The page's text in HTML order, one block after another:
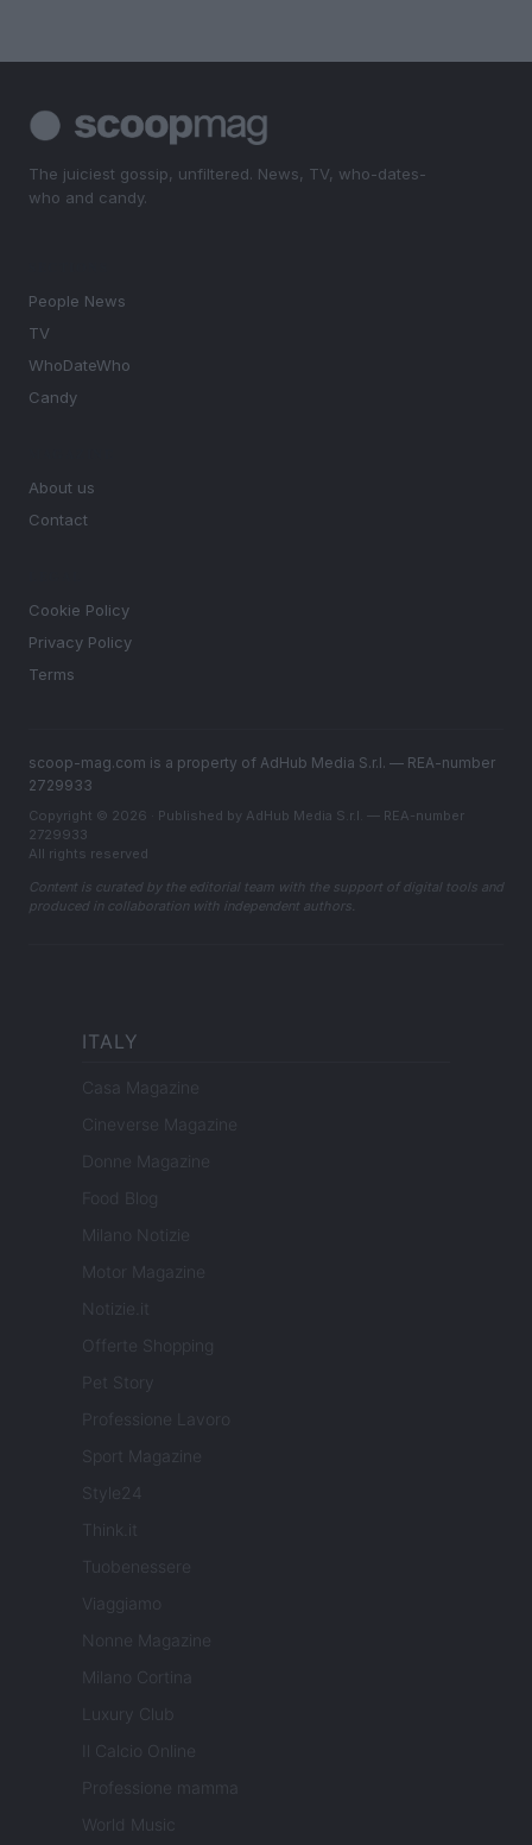
The juiciest gossip, unfiltered. News, TV, who-dates-
who and candy.
People News
TV
WhoDateWho
Candy
About us
Contact
Cookie Policy
Privacy Policy
Terms
scoop-mag.com is a property of AdHub Media S.r.l. — REA-number
2729933
Copyright © 2026 · Published by AdHub Media S.r.l. — REA-number
2729933
All rights reserved
Content is curated by the editorial team with the support of digital tools and
produced in collaboration with independent authors.
ITALY
Casa Magazine
Cineverse Magazine
Donne Magazine
Food Blog
Milano Notizie
Motor Magazine
Notizie.it
Offerte Shopping
Pet Story
Professione Lavoro
Sport Magazine
Style24
Think.it
Tuobenessere
Viaggiamo
Nonne Magazine
Milano Cortina
Luxury Club
Il Calcio Online
Professione mamma
World Music